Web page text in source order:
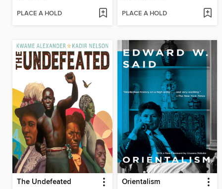
PLACE A HOLD PLACE A HOLD
The Undefeated Orientalism